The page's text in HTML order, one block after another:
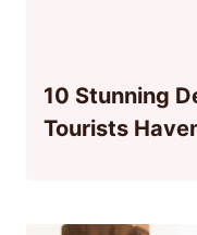
10 Stunning
Tourists